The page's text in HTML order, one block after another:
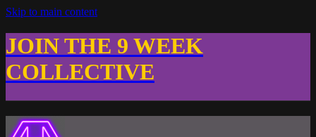
Skip to main content
JOIN THE 9 WEEK
COLLECTIVE